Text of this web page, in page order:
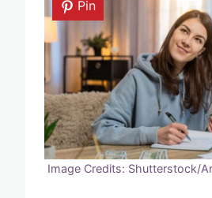
Pin
Image Credits: Shutterstock/